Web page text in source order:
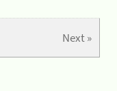
Next »